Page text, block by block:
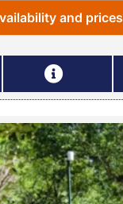
and prices